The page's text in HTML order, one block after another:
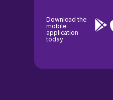
Download the
mobile
application
today